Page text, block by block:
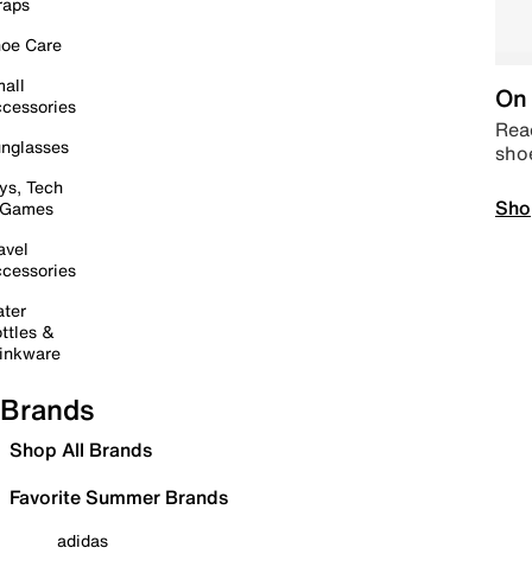
Care
Tech
&
Brands
Shop All Brands
Favorite Summer Brands
adidas